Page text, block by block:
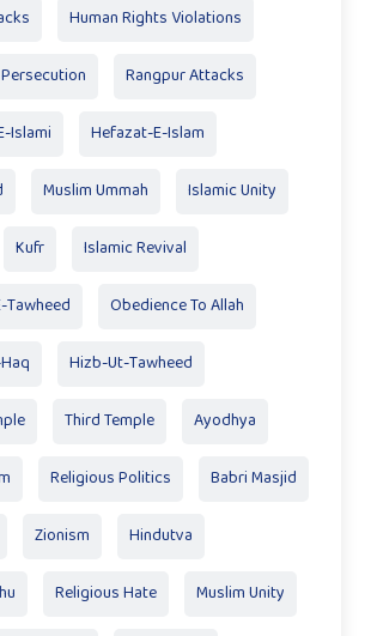
Human Rights Violations
Rangpur Attacks
Islami Hefazat-E-Islam
Muslim Ummah Islamic Unity
Kufr Islamic Revival
Tawheed Obedience To Allah
Hizb-Ut-Tawheed
Third Temple Ayodhya
Religious Politics Babri Masjid
Zionism Hindutva
Religious Hate Muslim Unity